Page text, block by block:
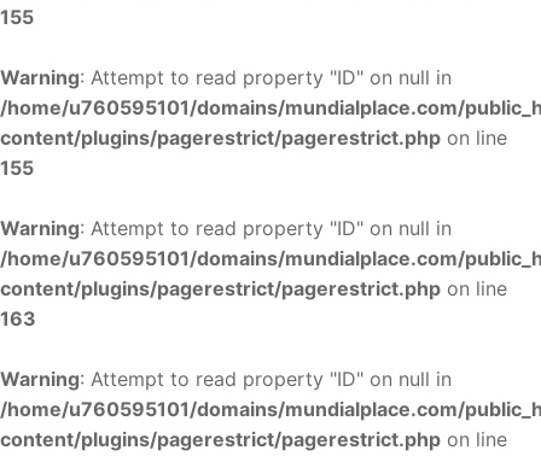
155
Warning: Attempt to read property "ID" on null in
/home/u760595101/domains/mundialplace.com/
content/plugins/pagerestrict/pagerestrict.php on line
155
Warning: Attempt to read property "ID" on null in
/home/u760595101/domains/mundialplace.com/
content/plugins/pagerestrict/pagerestrict.php on line
163
Warning: Attempt to read property "ID" on null in
/home/u760595101/domains/mundialplace.com/
content/plugins/pagerestrict/pagerestrict.php on line